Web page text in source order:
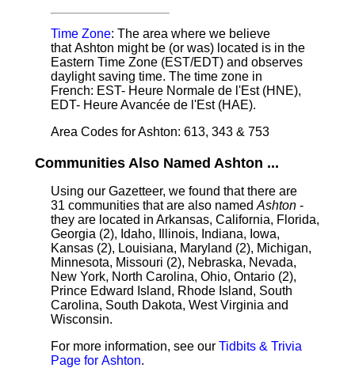
Time Zone: The area where we believe
that Ashton might be (or was) located is in the
Eastern Time Zone (EST/EDT) and observes
daylight saving time. The time zone in
French: EST- Heure Normale de l'Est (HNE),
EDT- Heure Avancée de l'Est (HAE).
Area Codes for Ashton: 613, 343 & 753
Communities Also Named Ashton ...
Using our Gazetteer, we found that there are
31 communities that are also named Ashton -
they are located in Arkansas, California, Florida,
Georgia (2), Idaho, Illinois, Indiana, Iowa,
Kansas (2), Louisiana, Maryland (2), Michigan,
Minnesota, Missouri (2), Nebraska, Nevada,
New York, North Carolina, Ohio, Ontario (2),
Prince Edward Island, Rhode Island, South
Carolina, South Dakota, West Virginia and
Wisconsin.
For more information, see our Tidbits & Trivia
Page for Ashton.